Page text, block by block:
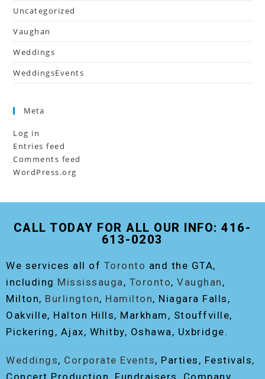
Uncategorized
Vaughan
Weddings
WeddingsEvents
Meta
Log in
Entries feed
Comments feed
WordPress.org
CALL TODAY FOR ALL OUR INFO: 416-
613-0203
We services all of Toronto and the GTA,
including Mississauga , Toronto, Vaughan ,
Milton, Burlington, Hamilton, Niagara Falls,
Oakville, Halton Hills, Markham, Stouffville,
Pickering, Ajax, Whitby, Oshawa, Uxbridge.
Weddings, Corporate Events, Parties, Festivals,
Concert Production, Fundraisers, Company